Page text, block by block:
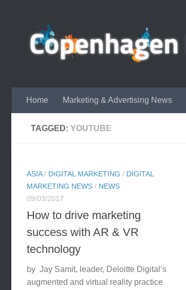
Home Marketing & Advertising News
TAGGED: YOUTUBE
ASIA/ DIGITAL MARKETING / DIGITAL
MARKETING NEWS / NEWS
09/03/2017
How to drive marketing
success with AR & VR
technology
by Jay Samit, leader, Deloitte Digital’s
augmented and virtual reality practice